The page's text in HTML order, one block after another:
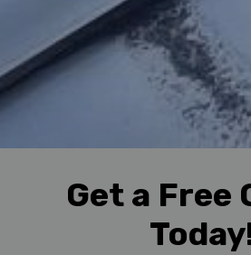
Get a Free